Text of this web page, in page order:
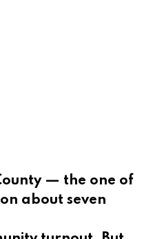
— the one of
about seven